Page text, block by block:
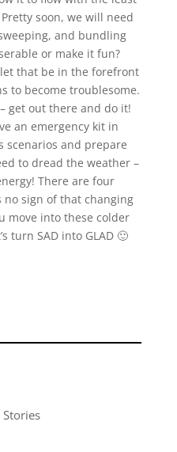
soon, we will need
and bundling
or make it fun?
that be in the forefront
to become troublesome.
get out there and do it!
an emergency kit in
scenarios and prepare
to dread the weather –
There are four
sign of that changing
move into these colder
turn SAD into GLAD 🙂